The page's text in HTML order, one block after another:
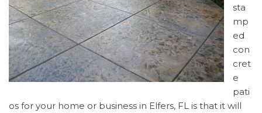
sta
mp
ed
con
cret
e
pati
os for your home or business in Elfers, FL is that it will